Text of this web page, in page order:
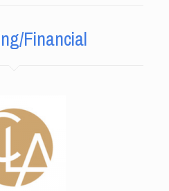
Financial